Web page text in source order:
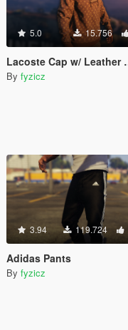
5.0 15.756
Lacoste Cap w/ Leather Strap
By fyzicz
3.94 119.724
Adidas Pants
By fyzicz